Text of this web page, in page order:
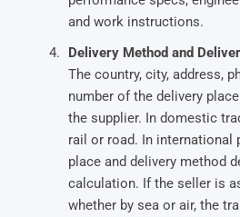
and work instructions.
Delivery Method and
The country, city, address,
number of the delivery
the supplier. In domestic
rail or road. In international
place and delivery method
calculation. If the seller is
whether by sea or air, the